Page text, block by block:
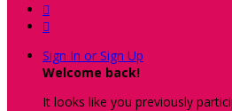


Sign In or Sign Up
Welcome back!
It looks like you previously